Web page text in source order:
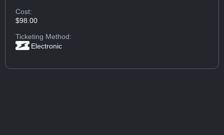
Cost:
$98.00
Ticketing Method:
Electronic